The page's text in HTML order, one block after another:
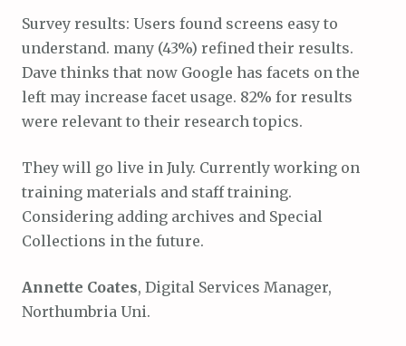
Survey results: Users found screens easy to
understand. many (43%) refined their results.
Dave thinks that now Google has facets on the
left may increase facet usage. 82% for results
were relevant to their research topics.
They will go live in July. Currently working on
training materials and staff training.
Considering adding archives and Special
Collections in the future.
Annette Coates, Digital Services Manager,
Northumbria Uni.